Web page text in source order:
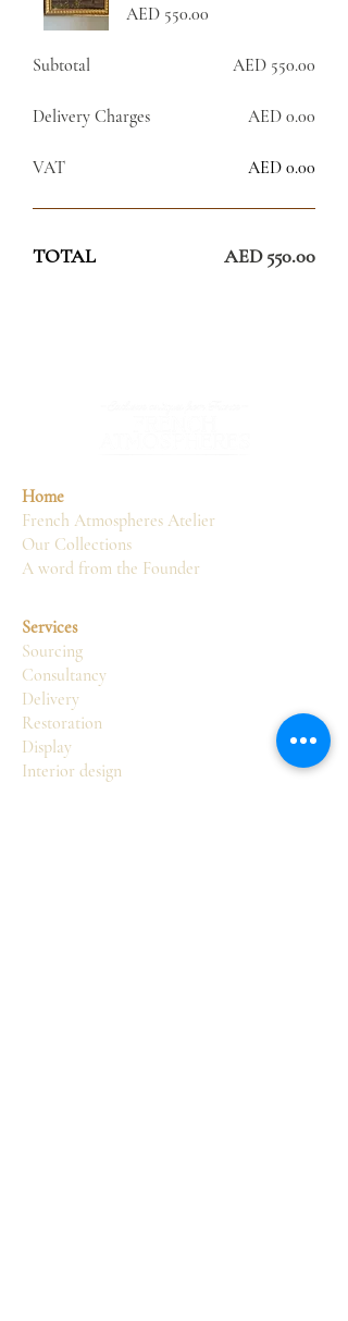
AED 550.00
Subtotal AED 550.00
Delivery Charges AED 0.00
VAT AED 0.00
TOTAL AED 550.00
Home
French Atmospheres Atelier
Our Collections
A word from the Founder
Services
Sourcing
Consultancy
Delivery
Restoration
Display
Interior design